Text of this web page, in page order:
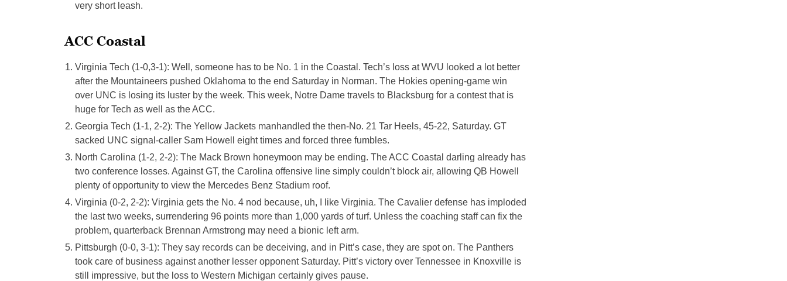
very short leash.
ACC Coastal
Virginia Tech (1-0,3-1): Well, someone has to be No. 1 in the Coastal. Tech’s loss at WVU looked a lot better
after the Mountaineers pushed Oklahoma to the end Saturday in Norman. The Hokies opening-game win
over UNC is losing its luster by the week. This week, Notre Dame travels to Blacksburg for a contest that is
huge for Tech as well as the ACC.
Georgia Tech (1-1, 2-2): The Yellow Jackets manhandled the then-No. 21 Tar Heels, 45-22, Saturday. GT
sacked UNC signal-caller Sam Howell eight times and forced three fumbles.
North Carolina (1-2, 2-2): The Mack Brown honeymoon may be ending. The ACC Coastal darling already has
two conference losses. Against GT, the Carolina offensive line simply couldn’t block air, allowing QB Howell
plenty of opportunity to view the Mercedes Benz Stadium roof.
Virginia (0-2, 2-2): Virginia gets the No. 4 nod because, uh, I like Virginia. The Cavalier defense has imploded
the last two weeks, surrendering 96 points more than 1,000 yards of turf. Unless the coaching staff can fix the
problem, quarterback Brennan Armstrong may need a bionic left arm.
Pittsburgh (0-0, 3-1): They say records can be deceiving, and in Pitt’s case, they are spot on. The Panthers
took care of business against another lesser opponent Saturday. Pitt’s victory over Tennessee in Knoxville is
still impressive, but the loss to Western Michigan certainly gives pause.